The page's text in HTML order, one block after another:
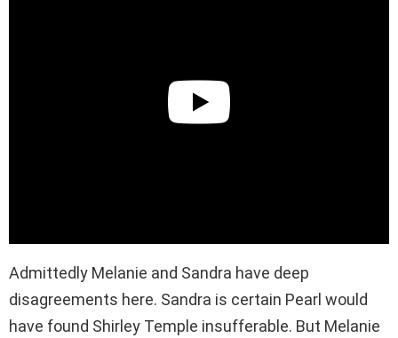
Admittedly Melanie and Sandra have deep
disagreements here. Sandra is certain Pearl would
have found Shirley Temple insufferable. But Melanie